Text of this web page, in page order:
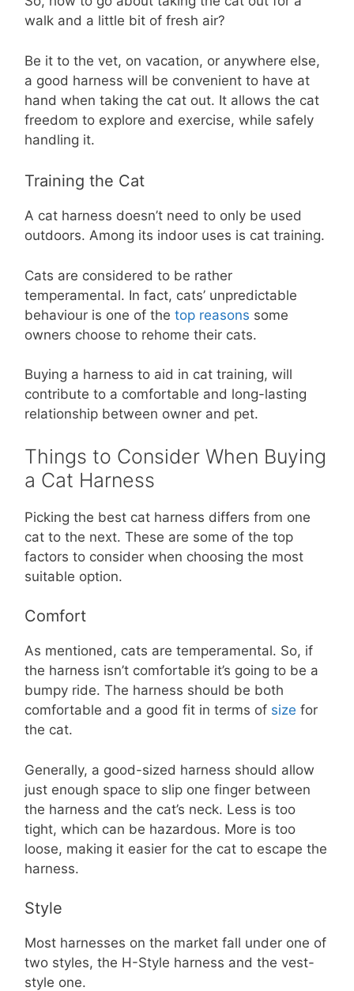
walk and a little bit of fresh air?
Be it to the vet, on vacation, or anywhere else,
a good harness will be convenient to have at
hand when taking the cat out. It allows the cat
freedom to explore and exercise, while safely
handling it.
Training the Cat
A cat harness doesn’t need to only be used
outdoors. Among its indoor uses is cat training.
Cats are considered to be rather
temperamental. In fact, cats’ unpredictable
behaviour is one of the top reasons some
owners choose to rehome their cats.
Buying a harness to aid in cat training, will
contribute to a comfortable and long-lasting
relationship between owner and pet.
Things to Consider When Buying
a Cat Harness
Picking the best cat harness differs from one
cat to the next. These are some of the top
factors to consider when choosing the most
suitable option.
Comfort
As mentioned, cats are temperamental. So, if
the harness isn’t comfortable it’s going to be a
bumpy ride. The harness should be both
comfortable and a good fit in terms of size for
the cat.
Generally, a good-sized harness should allow
just enough space to slip one finger between
the harness and the cat’s neck. Less is too
tight, which can be hazardous. More is too
loose, making it easier for the cat to escape the
harness.
Style
Most harnesses on the market fall under one of
two styles, the H-Style harness and the vest-
style one.